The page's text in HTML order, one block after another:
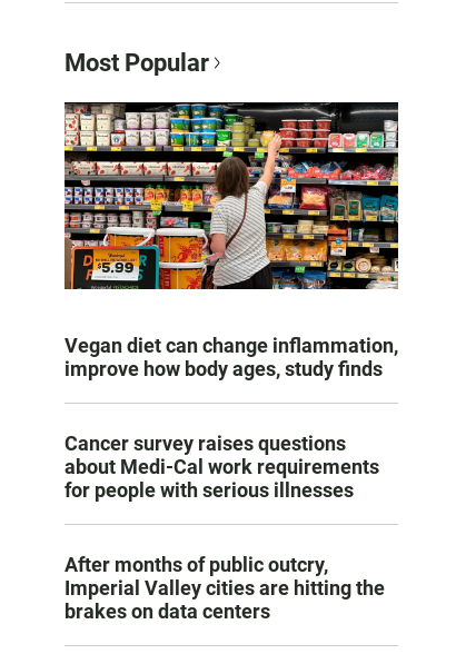
Most Popular
Vegan diet can change inflammation,
improve how body ages, study finds
Cancer survey raises questions
about Medi-Cal work requirements
for people with serious illnesses
After months of public outcry,
Imperial Valley cities are hitting the
brakes on data centers